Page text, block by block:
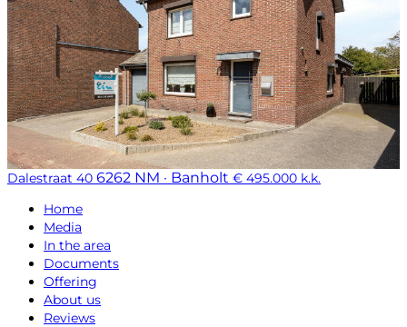
Dalestraat 40 6262 NM · Banholt € 495.000 k.k.
Home
Media
In the area
Documents
Offering
About us
Reviews